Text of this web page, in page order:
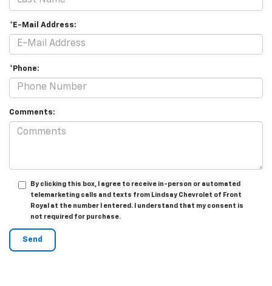
*E-Mail Address:
*Phone:
Comments:
By clicking this box, I agree to receive in-person or automated
telemarketing calls and texts from Lindsay Chevrolet of Front
Royal at the number I entered. I understand that my consent is
not required for purchase.